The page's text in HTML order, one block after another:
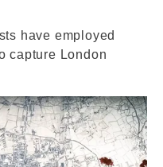
have employed
capture London